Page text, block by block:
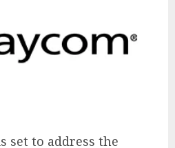
set to address the